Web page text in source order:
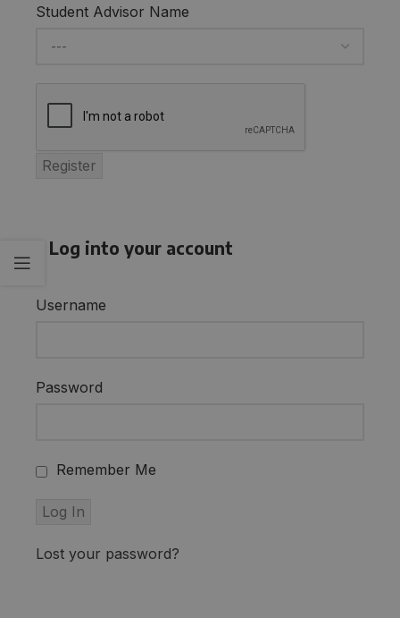
Student Advisor Name
Log into your account
Username
Password
Remember Me
Lost your password?